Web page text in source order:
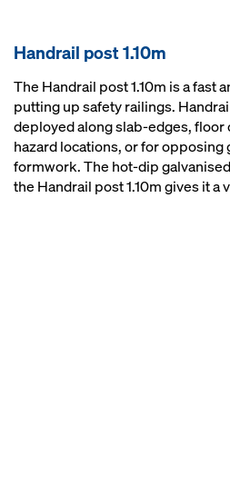
Handrail post 1.10m
The Handrail post 1.10m is a fast
putting up safety railings.
deployed along slab-edges,
hazard locations, or for opposing
formwork. The hot-dip
the Handrail post 1.10m gives it a